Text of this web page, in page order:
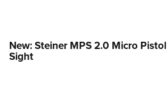
New: Steiner MPS 2.0 Micro Pistol
Sight